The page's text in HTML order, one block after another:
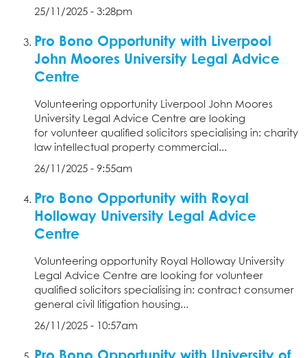
25/11/2025 - 3:28pm
Pro Bono Opportunity with Liverpool
John Moores University Legal Advice
Centre
Volunteering opportunity Liverpool John Moores
University Legal Advice Centre are looking
for volunteer qualified solicitors specialising in: charity
law intellectual property commercial...
26/11/2025 - 9:55am
Pro Bono Opportunity with Royal
Holloway University Legal Advice
Centre
Volunteering opportunity Royal Holloway University
Legal Advice Centre are looking for volunteer
qualified solicitors specialising in: contract consumer
general civil litigation housing...
26/11/2025 - 10:57am
Pro Bono Opportunity with University of